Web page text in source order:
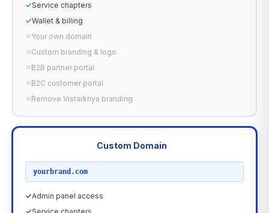
✓Service chapters
✓Wallet & billing
✕Your own domain
✕Custom branding & logo
✕B2B partner portal
✕B2C customer portal
✕Remove Vistarkriya branding
Custom Domain
yourbrand.com
✓Admin panel access